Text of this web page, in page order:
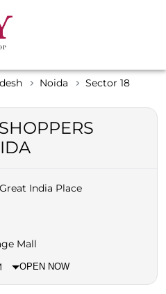
Noida Sector 18
India Place
Mall
OPEN NOW